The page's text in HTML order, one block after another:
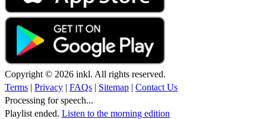
Copyright © 2026 inkl. All rights reserved.
Terms | Privacy | FAQs | Sitemap | Contact Us
Processing for speech...
Playlist ended. Listen to the morning edition